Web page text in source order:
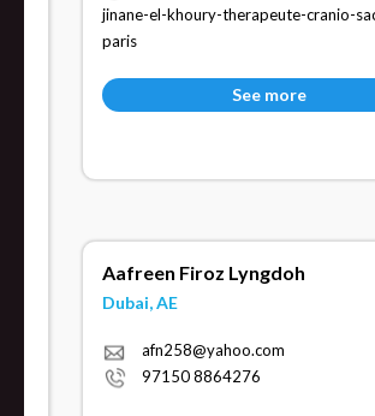
jinane-el-khoury-therapeute-cranio-
paris
See more
Aafreen Firoz Lyngdoh
Dubai, AE
afn258@yahoo.com
97150 8864276